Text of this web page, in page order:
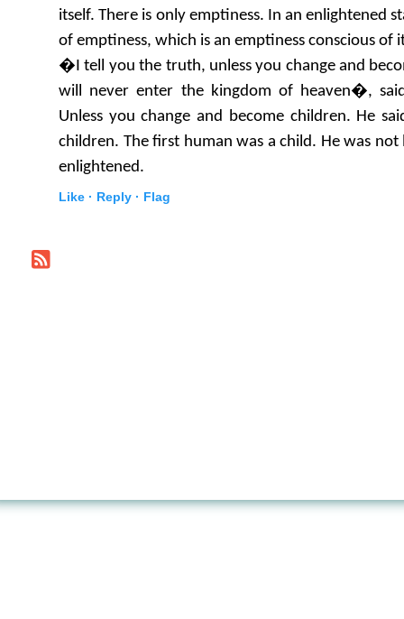
itself. There is only emptiness. In an enlightened
of emptiness, which is an emptiness conscious of
�I tell you the truth, unless you change and
will never enter the kingdom of heaven�,
Unless you change and become children. He
children. The first human was a child. He was not
enlightened.
Like · Reply · Flag